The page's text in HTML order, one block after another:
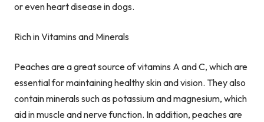
or even heart disease in dogs.
Rich in Vitamins and Minerals
Peaches are a great source of vitamins A and C, which are
essential for maintaining healthy skin and vision. They also
contain minerals such as potassium and magnesium, which
aid in muscle and nerve function. In addition, peaches are